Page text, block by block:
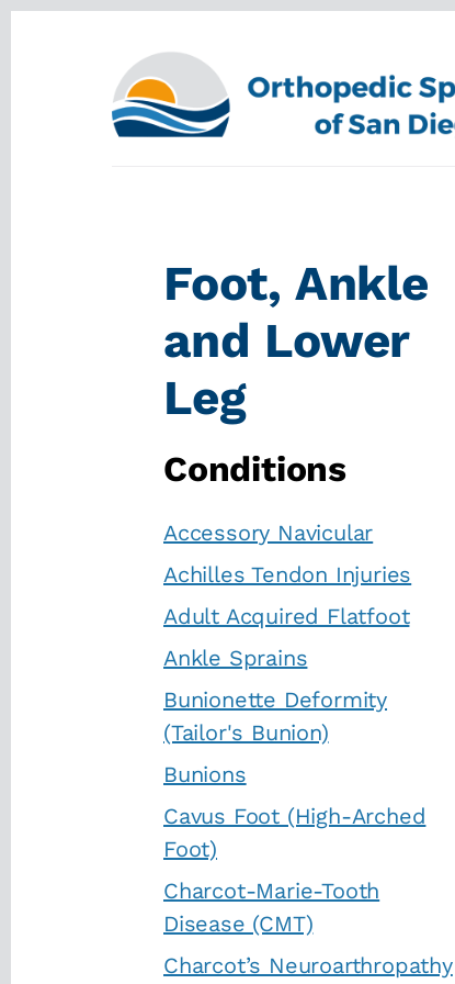
Foot, Ankle
and Lower
Leg
Conditions
Accessory Navicular
Achilles Tendon Injuries
Adult Acquired Flatfoot
Ankle Sprains
Bunionette Deformity
(Tailor's Bunion)
Bunions
Cavus Foot (High-Arched
Foot)
Charcot-Marie-Tooth
Disease (CMT)
Charcot’s Neuroarthropathy